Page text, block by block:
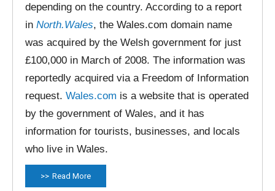
depending on the country. According to a report
in North.Wales, the Wales.com domain name
was acquired by the Welsh government for just
£100,000 in March of 2008. The information was
reportedly acquired via a Freedom of Information
request. Wales.com is a website that is operated
by the government of Wales, and it has
information for tourists, businesses, and locals
who live in Wales.
Read More